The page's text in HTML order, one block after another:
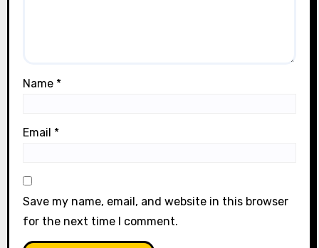
Name *
Email *
Save my name, email, and website in this browser
for the next time I comment.